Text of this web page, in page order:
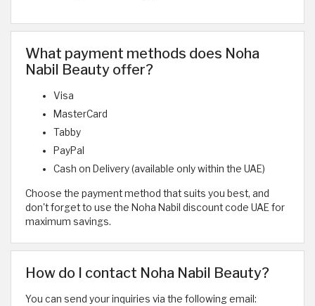
What payment methods does Noha
Nabil Beauty offer?
Visa
MasterCard
Tabby
PayPal
Cash on Delivery (available only within the UAE)
Choose the payment method that suits you best, and
don't forget to use the Noha Nabil discount code UAE for
maximum savings.
How do I contact Noha Nabil Beauty?
You can send your inquiries via the following email: